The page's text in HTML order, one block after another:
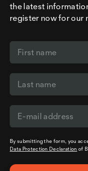
the latest
register now for our
By submitting the form, you
Data Protection Declaration of